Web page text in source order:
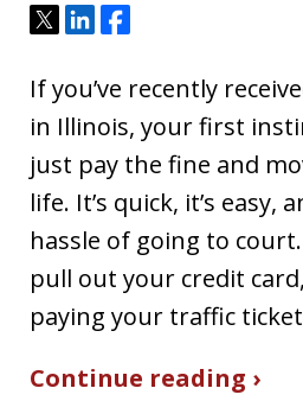
Tweet
ShareShare
If you’ve recently
in Illinois, your first
just pay the fine and
life. It’s quick, it’s easy,
hassle of going to
pull out your credit
paying your traffic
Continue reading ›